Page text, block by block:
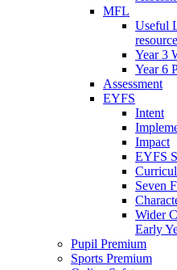
MFL
Useful
Year 3
Year 6
Assessment
EYFS
Intent
Impact
EYFS
Seven
Wider
Early
Pupil Premium
Sports Premium